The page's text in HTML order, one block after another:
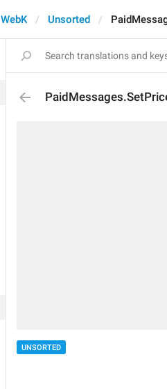
WebK Unsorted
UNSORTED